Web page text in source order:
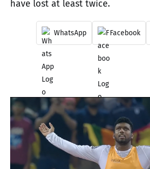
have lost at least twice.
WhatsApp Facebook